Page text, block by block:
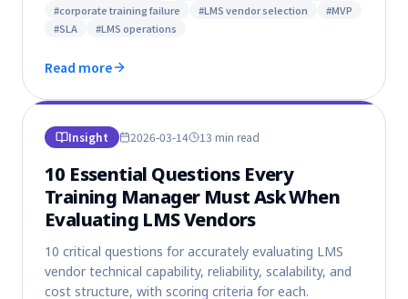
#corporate training failure #LMS vendor selection #MVP
#SLA #LMS operations
Read more
Insight 2026-03-14 13 min read
10 Essential Questions Every
Training Manager Must Ask When
Evaluating LMS Vendors
10 critical questions for accurately evaluating LMS
vendor technical capability, reliability, scalability, and
cost structure, with scoring criteria for each.